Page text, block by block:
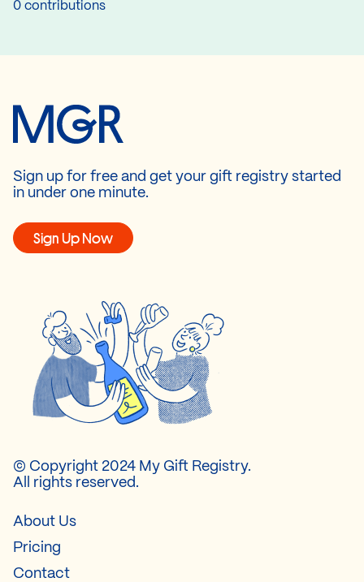
0 contributions
Sign up for free and get your gift registry started
in under one minute.
Sign Up Now
© Copyright 2024 My Gift Registry.
All rights reserved.
About Us
Pricing
Contact